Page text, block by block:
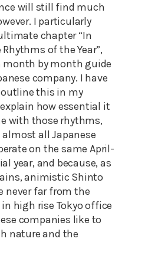
will still find much
I particularly
chapter “In
of the Year”,
month by month guide
company. I have
this in my
how essential it
with those rhythms,
all Japanese
on the same April-
year, and because, as
animistic Shinto
never far from the
high rise Tokyo office
companies like to
nature and the